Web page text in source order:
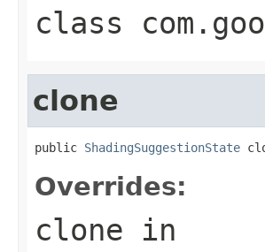
class
clone
public ShadingSuggestionState
Overrides:
clone in